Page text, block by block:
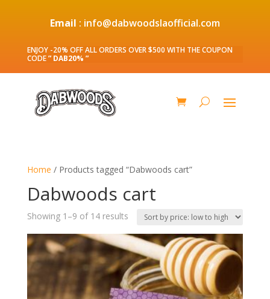
Email : info@dabwoodslaofficial.com
ENJOY -20% OFF ALL ORDERS OVER $500 WITH THE COUPON
CODE” DAB20% ”
Home / Products tagged “Dabwoods cart”
Dabwoods cart
Showing 1–9 of 14 resultsSorted
price:
low
to
high